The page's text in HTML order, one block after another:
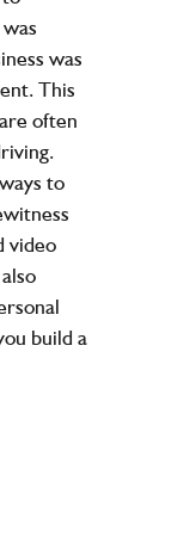
was
This
often
to
video
build a